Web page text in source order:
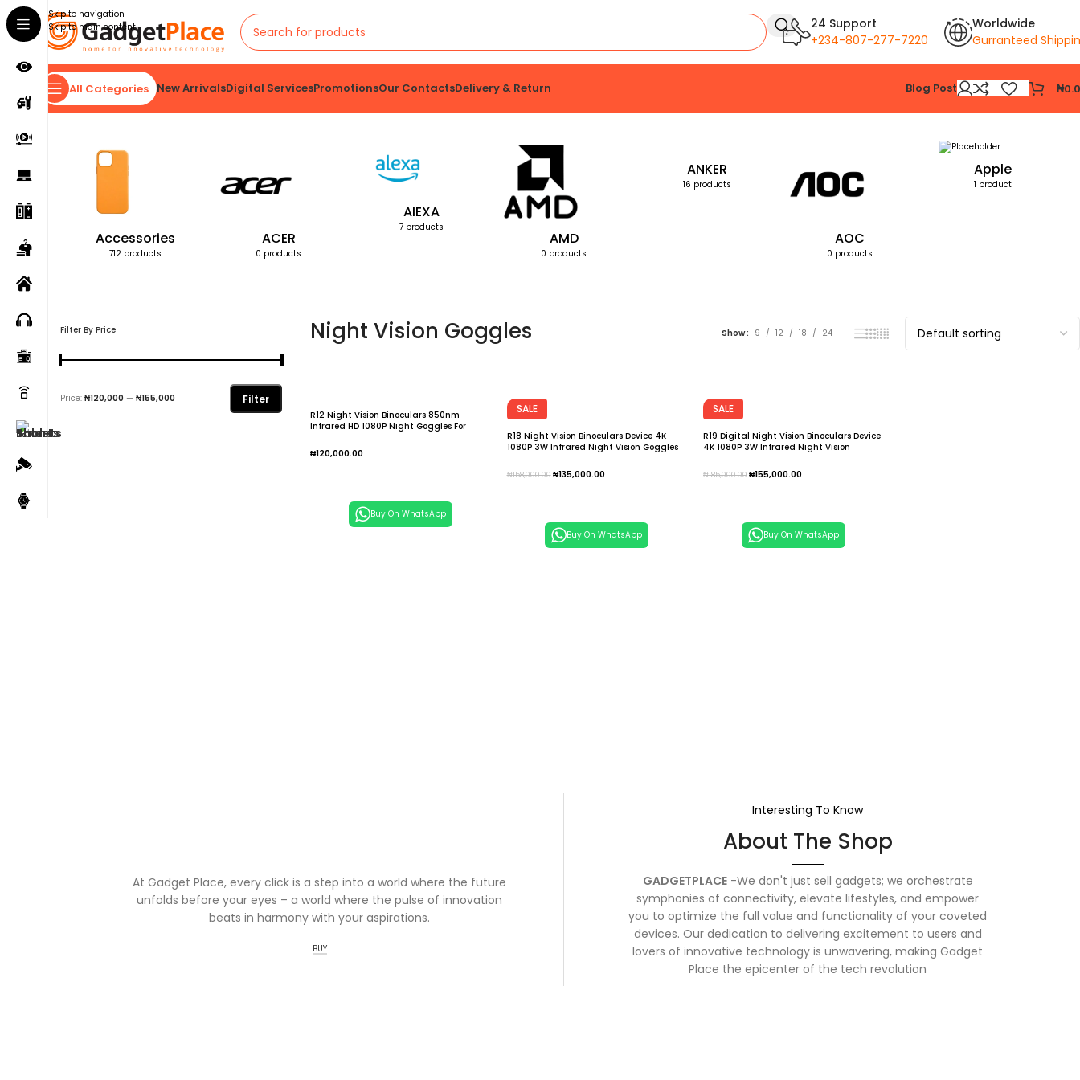
Skip to navigation
Skip to main content
24 Support
+234-807-277-7220
Worldwide
Gurranteed
All Categories New ArrivalsDigital ServicesPromotionsOur ContactsDelivery & Return Blog Post ₦
Home Products tagged “Night Vision Goggles”
Accessories
712 products
ACER
0 products
AlEXA
7 products
AMD
0 products
ANKER
16 products
AOC
0 products
Apple
1 product
Filter By Price
Filter
Price: ₦120,000 — ₦155,000
Night Vision Goggles Show 9 12 18 24
R12 Night Vision Binoculars 850nm
Infrared HD 1080P Night Goggles For
₦120,000.00
Buy On WhatsApp
SALE
R18 Night Vision Binoculars Device 4K
1080P 3W Infrared Night Vision Goggles
₦158,000.00 ₦135,000.00
Buy On WhatsApp
SALE
R19 Digital Night Vision Binoculars Device
4K 1080P 3W Infrared Night Vision
Telescope
₦185,000.00₦155,000.00
Buy On WhatsApp
At Gadget Place, every click is a step into a world where the future
unfolds before your eyes – a world where the pulse of innovation
beats in harmony with your aspirations.
BUY
Interesting To Know
About The Shop
GADGETPLACE-We don't just sell gadgets; we orchestrate
symphonies of connectivity, elevate lifestyles, and empower
you to optimize the full value and functionality of your coveted
devices. Our dedication to delivering excitement to users and
lovers of innovative technology is unwavering, making Gadget
Place the epicenter of the tech revolution